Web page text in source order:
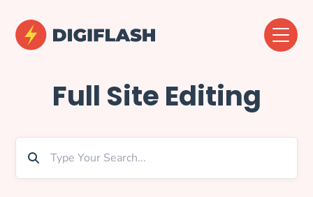
Full Site Editing